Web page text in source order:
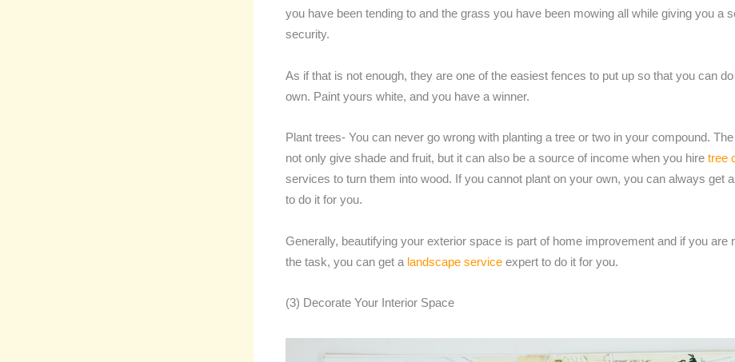
you have been tending to and the grass you have been mowing all while giving you a
security.
As if that is not enough, they are one of the easiest fences to put up so that you can
own. Paint yours white, and you have a winner.
Plant trees- You can never go wrong with planting a tree or two in your compound. The
not only give shade and fruit, but it can also be a source of income when you hire tree
services to turn them into wood. If you cannot plant on your own, you can always get
to do it for you.
Generally, beautifying your exterior space is part of home improvement and if you are
the task, you can get a landscape service expert to do it for you.
(3) Decorate Your Interior Space